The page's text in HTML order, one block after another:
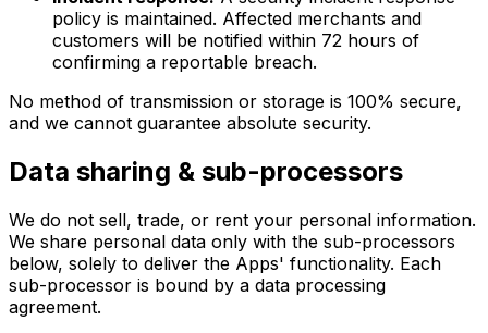
policy is maintained. Affected merchants and
customers will be notified within 72 hours of
confirming a reportable breach.
No method of transmission or storage is 100% secure,
and we cannot guarantee absolute security.
Data sharing & sub-processors
We do not sell, trade, or rent your personal information.
We share personal data only with the sub-processors
below, solely to deliver the Apps' functionality. Each
sub-processor is bound by a data processing
agreement.